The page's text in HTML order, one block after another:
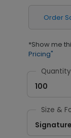
Order
*Show me
Pricing"
Quantity
100
Size &